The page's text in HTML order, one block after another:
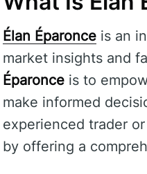
Élan Éparonce is an
market insights and
Éparonce is to
make informed
experienced trader
by offering a